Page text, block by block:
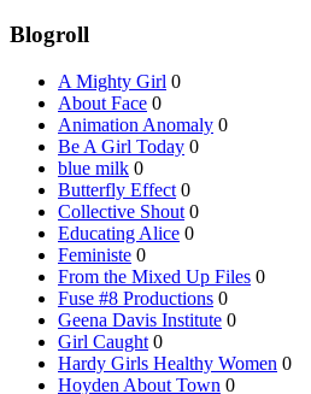
Blogroll
A Mighty Girl 0
About Face 0
Animation Anomaly 0
Be A Girl Today 0
blue milk 0
Butterfly Effect 0
Collective Shout 0
Educating Alice 0
Feministe 0
From the Mixed Up Files 0
Fuse #8 Productions 0
Geena Davis Institute 0
Girl Caught 0
Hardy Girls Healthy Women 0
Hoyden About Town 0